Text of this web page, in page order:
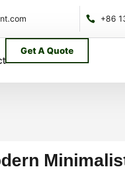
+86
Get A Quote